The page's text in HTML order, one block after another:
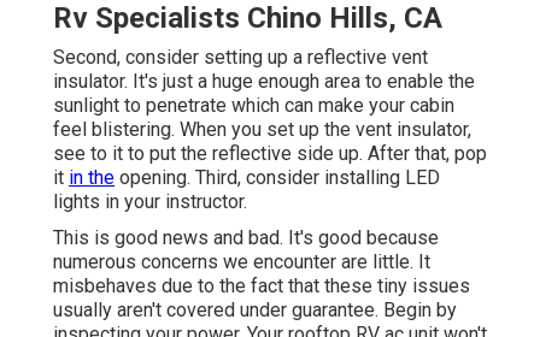
Rv Specialists Chino Hills, CA
Second, consider setting up a reflective vent
insulator. It's just a huge enough area to enable the
sunlight to penetrate which can make your cabin
feel blistering. When you set up the vent insulator,
see to it to put the reflective side up. After that, pop
it in the opening. Third, consider installing LED
lights in your instructor.
This is good news and bad. It's good because
numerous concerns we encounter are little. It
misbehaves due to the fact that these tiny issues
usually aren't covered under guarantee. Begin by